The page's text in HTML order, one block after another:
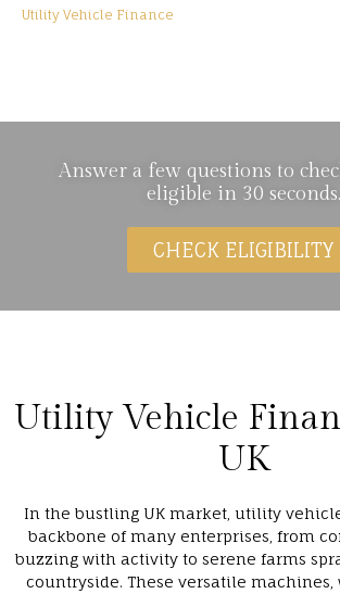
Utility Vehicle Finance
Answer a few questions to
eligible in 30 seconds.
CHECK ELIGIBILITY
Utility Vehicle
UK
In the bustling UK market, utility
backbone of many enterprises, from
buzzing with activity to serene farms
countryside. These versatile machines,